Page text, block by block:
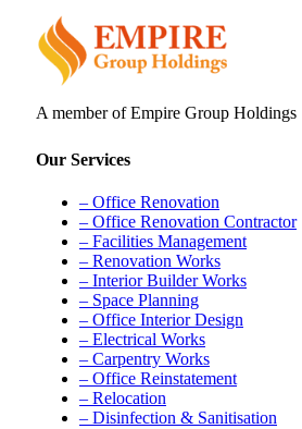
A member of Empire Group Holdings
Our Services
– Office Renovation
– Office Renovation Contractor
– Facilities Management
– Renovation Works
– Interior Builder Works
– Space Planning
– Office Interior Design
– Electrical Works
– Carpentry Works
– Office Reinstatement
– Relocation
– Disinfection & Sanitisation